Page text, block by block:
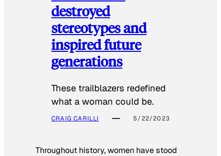
destroyed
stereotypes and
inspired future
generations
These trailblazers redefined
what a woman could be.
CRAIG CARILLI 5/22/2023
Throughout history, women have stood